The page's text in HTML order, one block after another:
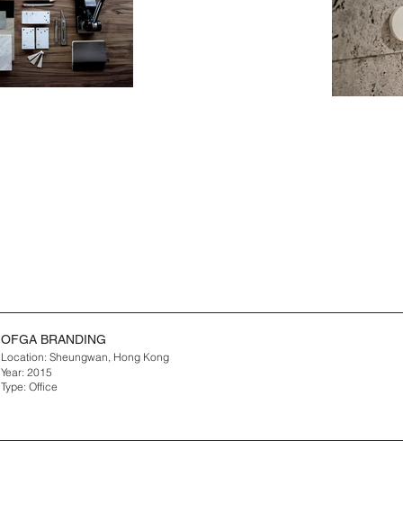
OFGA BRANDING
Location: Sheungwan, Hong Kong
Year: 2015
Type: Office